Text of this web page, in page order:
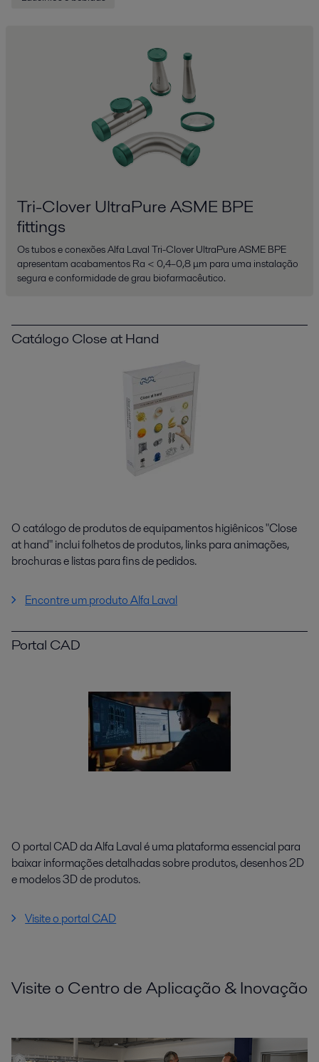
Tri-Clover UltraPure ASME BPE
fittings
Os tubos e conexões Alfa Laval Tri-Clover UltraPure ASME BPE
apresentam acabamentos Ra < 0,4–0,8 μm para uma instalação
segura e conformidade de grau biofarmacêutico.
Catálogo Close at Hand
O catálogo de produtos de equipamentos higiênicos "Close
at hand" inclui folhetos de produtos, links para animações,
brochuras e listas para fins de pedidos.
Encontre um produto Alfa Laval
Portal CAD
O portal CAD da Alfa Laval é uma plataforma essencial para
baixar informações detalhadas sobre produtos, desenhos 2D
e modelos 3D de produtos.
Visite o portal CAD
Visite o Centro de Aplicação & Inovação